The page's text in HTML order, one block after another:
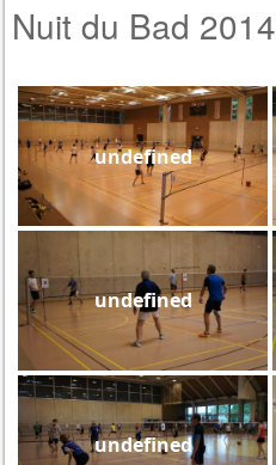
Nuit du Bad 2014
undefined
undefined
undefined